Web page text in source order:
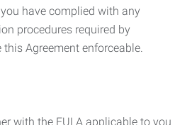
have complied with any
procedures required by
Agreement enforceable.
with the EULA applicable to you